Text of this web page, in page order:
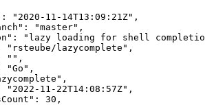
: " 2020-11-14T13:09:21Z" ,
: "master" ,
: " lazy loading for shell
" rsteube/lazycomplete " ,
"" ,
"Go " ,
" ,
" 2022-11-22T14:08:57Z" ,
: 30 ,